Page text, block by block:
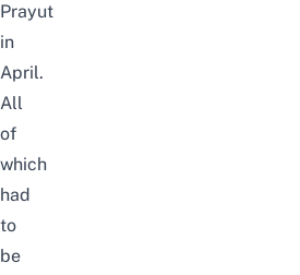
Prayut
in
April.
All
of
which
had
to
be